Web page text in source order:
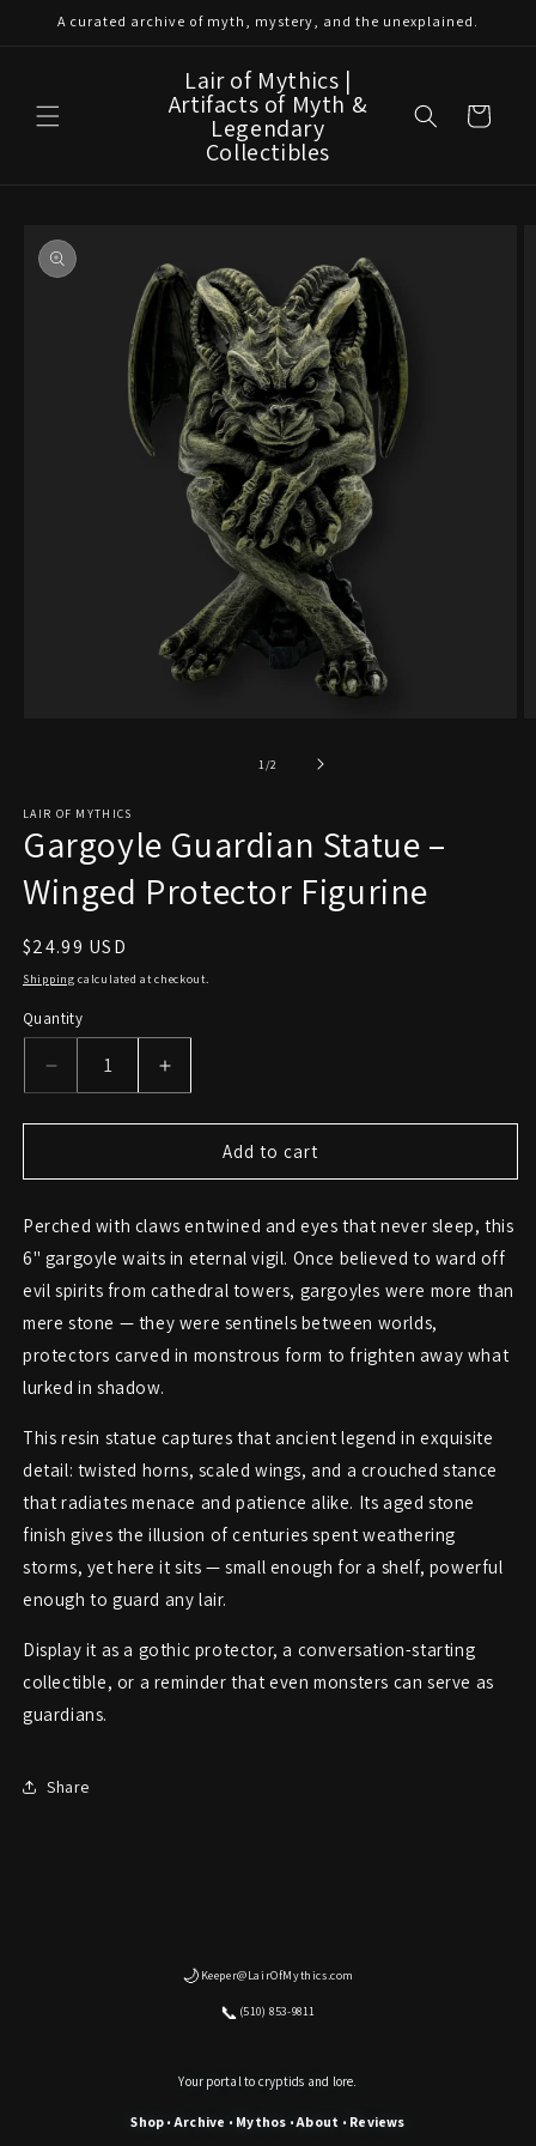
Skip to
A curated archive of myth, mystery, and the unexplained.
Lair of Mythics |
Artifacts of Myth &
Legendary
Collectibles
Cart
product
information
1 /of2
LAIR OF MYTHICS
Gargoyle Guardian Statue –
Winged Protector Figurine
Regular
price
$24.99 USD
Shipping calculated at checkout.
Quantity
Decrease
quantity
for
Guardian
–
Winged
Protector
Figurine
Increase
quantity
for
Gargoyle
Guardian
–
Winged
Figurine
Add to cart
Perched with claws entwined and eyes that never sleep, this
6" gargoyle waits in eternal vigil. Once believed to ward off
evil spirits from cathedral towers, gargoyles were more than
mere stone — they were sentinels between worlds,
protectors carved in monstrous form to frighten away what
lurked in shadow.
This resin statue captures that ancient legend in exquisite
detail: twisted horns, scaled wings, and a crouched stance
that radiates menace and patience alike. Its aged stone
finish gives the illusion of centuries spent weathering
storms, yet here it sits — small enough for a shelf, powerful
enough to guard any lair.
Display it as a gothic protector, a conversation-starting
collectible, or a reminder that even monsters can serve as
guardians.
Share
🌙 Keeper@LairOfMythics.com
📞 (510) 853-9811
Your portal to cryptids and lore.
Shop •Archive • Mythos •About • Reviews